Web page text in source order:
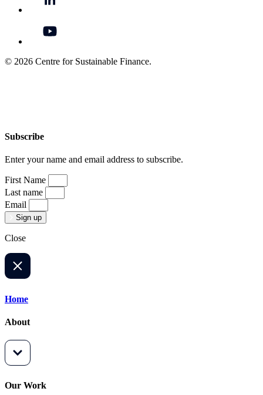
© 2026 Centre for Sustainable Finance.
Subscribe
Enter your name and email address to subscribe.
First Name
Last name
Email
Sign up
Close
Home
About
Our Work